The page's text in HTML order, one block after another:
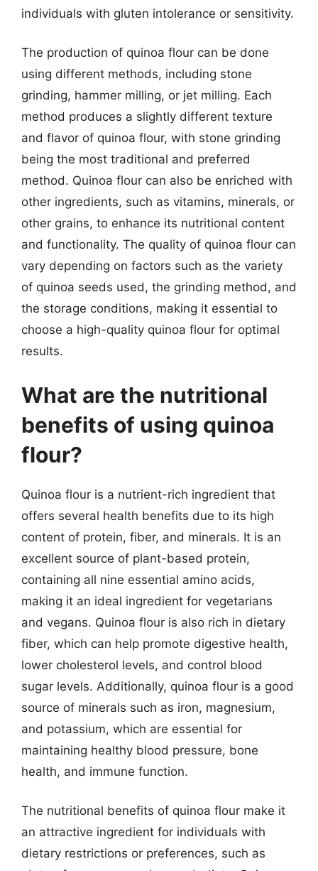
individuals with gluten intolerance or sensitivity.
The production of quinoa flour can be done
using different methods, including stone
grinding, hammer milling, or jet milling. Each
method produces a slightly different texture
and flavor of quinoa flour, with stone grinding
being the most traditional and preferred
method. Quinoa flour can also be enriched with
other ingredients, such as vitamins, minerals, or
other grains, to enhance its nutritional content
and functionality. The quality of quinoa flour can
vary depending on factors such as the variety
of quinoa seeds used, the grinding method, and
the storage conditions, making it essential to
choose a high-quality quinoa flour for optimal
results.
What are the nutritional
benefits of using quinoa
flour?
Quinoa flour is a nutrient-rich ingredient that
offers several health benefits due to its high
content of protein, fiber, and minerals. It is an
excellent source of plant-based protein,
containing all nine essential amino acids,
making it an ideal ingredient for vegetarians
and vegans. Quinoa flour is also rich in dietary
fiber, which can help promote digestive health,
lower cholesterol levels, and control blood
sugar levels. Additionally, quinoa flour is a good
source of minerals such as iron, magnesium,
and potassium, which are essential for
maintaining healthy blood pressure, bone
health, and immune function.
The nutritional benefits of quinoa flour make it
an attractive ingredient for individuals with
dietary restrictions or preferences, such as